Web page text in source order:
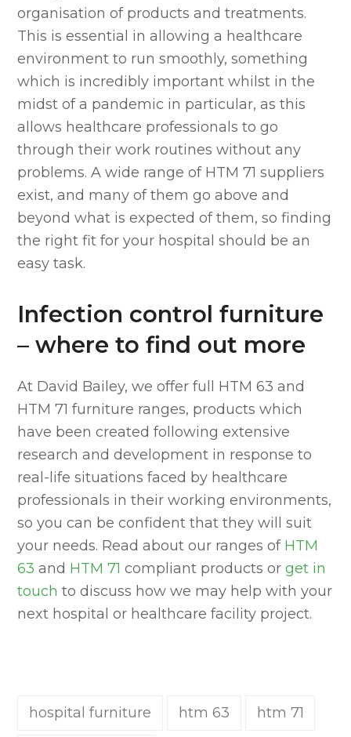
organisation of products and treatments.
This is essential in allowing a healthcare
environment to run smoothly, something
which is incredibly important whilst in the
midst of a pandemic in particular, as this
allows healthcare professionals to go
through their work routines without any
problems. A wide range of HTM 71 suppliers
exist, and many of them go above and
beyond what is expected of them, so finding
the right fit for your hospital should be an
easy task.
Infection control furniture
– where to find out more
At David Bailey, we offer full HTM 63 and
HTM 71 furniture ranges, products which
have been created following extensive
research and development in response to
real-life situations faced by healthcare
professionals in their working environments,
so you can be confident that they will suit
your needs. Read about our ranges of HTM
63 and HTM 71 compliant products orget in
touch to discuss how we may help with your
next hospital or healthcare facility project.
hospital furniture htm 63 htm 71